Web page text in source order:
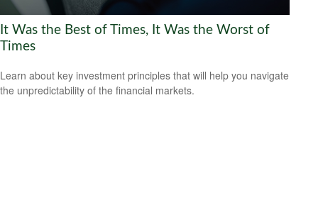
It Was the Best of Times, It Was the Worst of
Times
Learn about key investment principles that will help you navigate
the unpredictability of the financial markets.